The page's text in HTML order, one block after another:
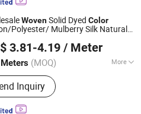
WovenSolid Dyed Color
Polyester/ Mulberry Silk Natural
3.81-4.19 / Meter
(MOQ) More
:Yarn Dyed
Inquiry
Co., Ltd.
Since 2025